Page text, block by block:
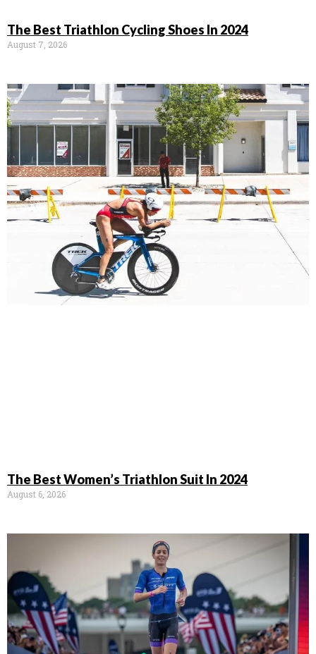
The Best Triathlon Cycling Shoes In 2024
August 7, 2026
The Best Women’s Triathlon Suit In 2024
August 6, 2026